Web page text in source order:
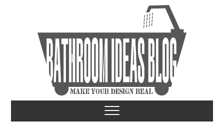
Bathroom Ideas
MAKE YOUR DESIGN REAL